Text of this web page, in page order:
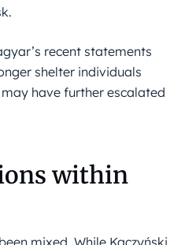
recent statements
shelter individuals
have further escalated
within
mixed. While Kaczyński